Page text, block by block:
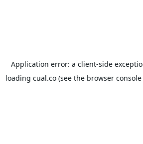
Application error: a client-side
loading cual.co (see the browser console